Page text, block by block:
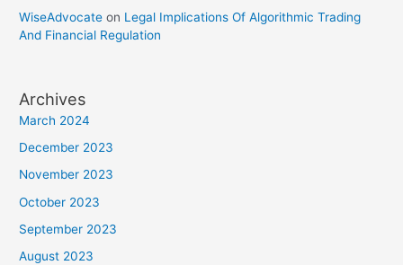
WiseAdvocate on Legal Implications Of Algorithmic Trading
And Financial Regulation
Archives
March 2024
December 2023
November 2023
October 2023
September 2023
August 2023